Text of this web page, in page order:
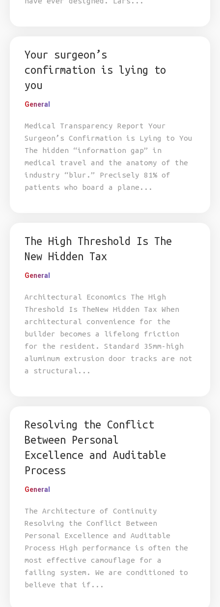
Your surgeon’s
confirmation is lying to
you
General
Medical Transparency Report Your
Surgeon’s Confirmation is Lying to You
The hidden “information gap” in
medical travel and the anatomy of the
industry “blur.” Precisely 81% of
patients who board a plane...
The High Threshold Is The
New Hidden Tax
General
Architectural Economics The High
Threshold Is TheNew Hidden Tax When
architectural convenience for the
builder becomes a lifelong friction
for the resident. Standard 35mm-high
aluminum extrusion door tracks are not
a structural...
Resolving the Conflict
Between Personal
Excellence and Auditable
Process
General
The Architecture of Continuity
Resolving the Conflict Between
Personal Excellence and Auditable
Process High performance is often the
most effective camouflage for a
failing system. We are conditioned to
believe that if...